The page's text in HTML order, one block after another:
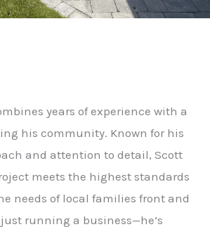
years of experience with a
his community. Known for his
and attention to detail, Scott
meets the highest standards
needs of local families front and
just running a business—he’s